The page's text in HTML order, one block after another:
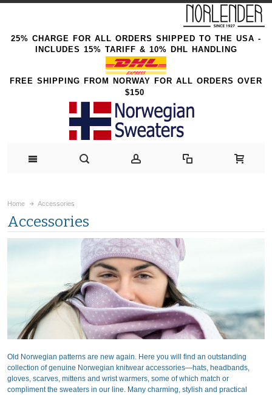
25% CHARGE FOR ALL ORDERS SHIPPED TO THE USA -
INCLUDES 15% TARIFF & 10% DHL HANDLING
FREE SHIPPING FROM NORWAY FOR ALL ORDERS OVER
$150
Home Accessories
Accessories
Old Norwegian patterns are new again. Here you will find an outstanding
collection of genuine Norwegian knitwear accessories—hats, headbands,
gloves, scarves, mittens and wrist warmers, some of which match or
compliment the sweaters in our line. Many charming, stylish and practical